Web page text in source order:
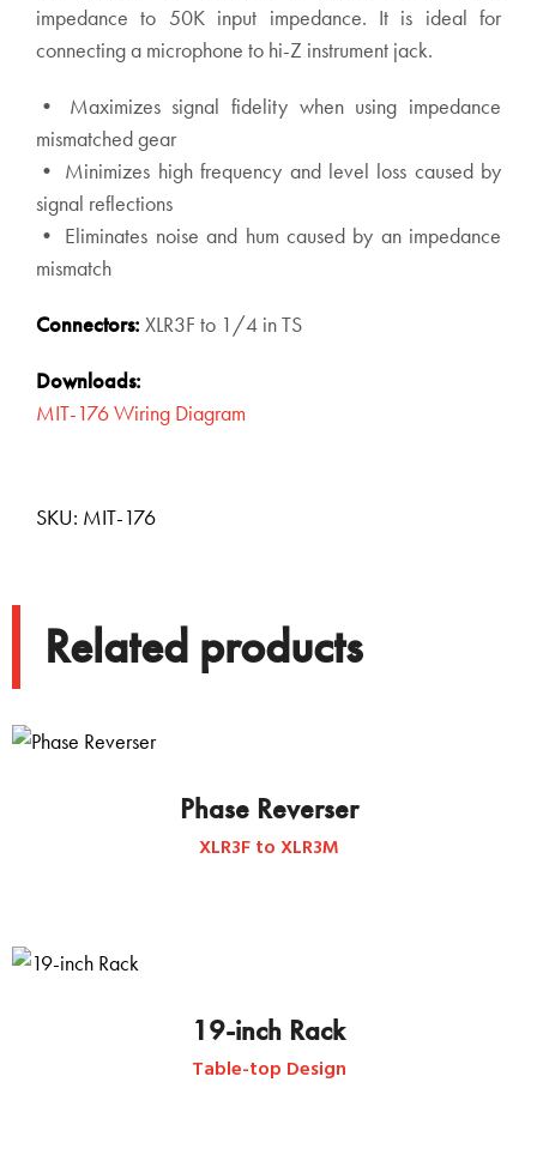
impedance to 50K input impedance. It is ideal for
connecting a microphone to hi-Z instrument jack.
• Maximizes signal fidelity when using impedance
mismatched gear
• Minimizes high frequency and level loss caused by
signal reflections
• Eliminates noise and hum caused by an impedance
mismatch
Connectors: XLR3F to 1/4 in TS
Downloads:
MIT-176 Wiring Diagram
SKU: MIT-176
Related products
Phase Reverser
XLR3F to XLR3M
19-inch Rack
Table-top Design